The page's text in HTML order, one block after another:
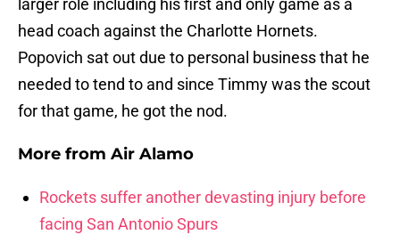
larger role including his first and only game as a
head coach against the Charlotte Hornets.
Popovich sat out due to personal business that he
needed to tend to and since Timmy was the scout
for that game, he got the nod.
More from Air Alamo
Rockets suffer another devasting injury before
facing San Antonio Spurs